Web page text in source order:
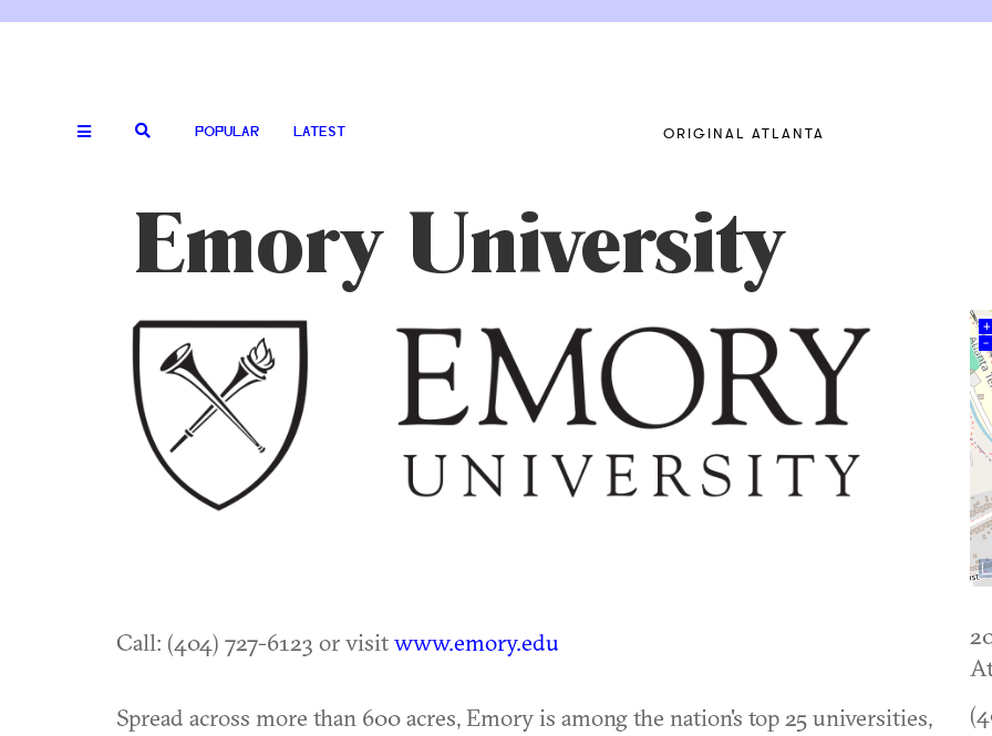
POPULAR LATEST ORIGINAL ATLANTA
Emory University
Call: (404) 727-6123 or visitwww.emory.edu
Spread across more than 600 acres, Emory is among the nation's top 25 universities,
+
–